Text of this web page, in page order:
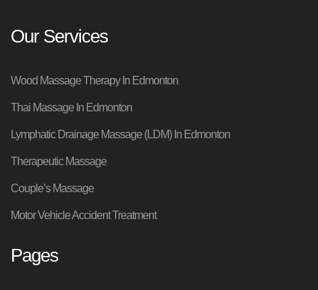
Our Services
Wood Massage Therapy In Edmonton
Thai Massage In Edmonton
Lymphatic Drainage Massage (LDM) In Edmonton
Therapeutic Massage
Couple’s Massage
Motor Vehicle Accident Treatment
Pages